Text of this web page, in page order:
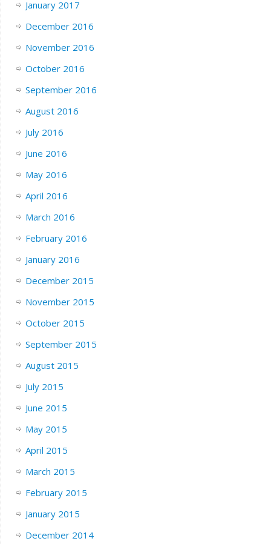
January 2017
December 2016
November 2016
October 2016
September 2016
August 2016
July 2016
June 2016
May 2016
April 2016
March 2016
February 2016
January 2016
December 2015
November 2015
October 2015
September 2015
August 2015
July 2015
June 2015
May 2015
April 2015
March 2015
February 2015
January 2015
December 2014